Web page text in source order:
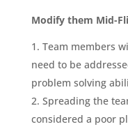
Modify them Mid-
Team members
need to be
problem solving
Spreading the
considered a poor